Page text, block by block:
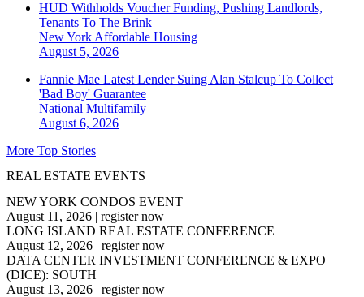
HUD Withholds Voucher Funding, Pushing Landlords,
Tenants To The Brink
New York Affordable Housing
August 5, 2026
Fannie Mae Latest Lender Suing Alan Stalcup To Collect
'Bad Boy' Guarantee
National Multifamily
August 6, 2026
More Top Stories
REAL ESTATE EVENTS
NEW YORK CONDOS EVENT
August 11, 2026 | register now
LONG ISLAND REAL ESTATE CONFERENCE
August 12, 2026 | register now
DATA CENTER INVESTMENT CONFERENCE & EXPO
(DICE): SOUTH
August 13, 2026 | register now